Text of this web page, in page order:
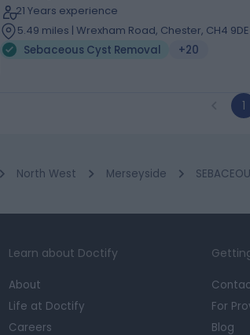
21 Years experience
5.49 miles | Wrexham Road, Chester, CH4 9DE
Sebaceous Cyst Removal
+20
1
North West Merseyside
Learn about Doctify
About
Life at Doctify
Careers
For
Blog